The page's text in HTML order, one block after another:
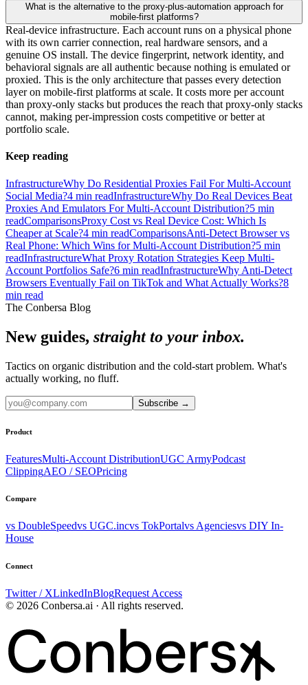
What is the alternative to the proxy-plus-automation approach for
mobile-first platforms?
Real-device infrastructure. Each account runs on a physical phone
with its own carrier connection, real hardware sensors, and a
genuine OS install. The device fingerprint, network identity, and
behavioral signals are all authentic because nothing is emulated or
proxied. This is the only architecture that passes every detection
layer on mobile-first platforms at scale. It costs more per account
than proxy-only stacks but produces the reach that proxy-only stacks
cannot, making per-impression costs competitive or better at
portfolio scale.
Keep reading
InfrastructureWhy Do Residential Proxies Fail For Multi-Account
Social Media?4 min readInfrastructureWhy Do Real Devices Beat
Proxies And Emulators For Multi-Account Distribution?5 min
readComparisonsProxy Cost vs Real Device Cost: Which Is
Cheaper at Scale?4 min readComparisonsAnti-Detect Browser vs
Real Phone: Which Wins for Multi-Account Distribution?5 min
readInfrastructureWhat Proxy Rotation Strategies Keep Multi-
Account Portfolios Safe?6 min readInfrastructureWhy Anti-Detect
Browsers Eventually Fail on TikTok and What Actually Works?8
min read
The Conbersa Blog
New guides, straight to your inbox.
Tactics on organic distribution and the cold-start problem. What's
actually working, no fluff.
Subscribe →
Product
FeaturesMulti-Account DistributionUGC ArmyPodcast
ClippingAEO / SEOPricing
Compare
vs DoubleSpeedvs UGC.incvs TokPortalvs Agenciesvs DIY In-
House
Connect
Twitter / XLinkedInBlogRequest Access
© 2026 Conbersa.ai · All rights reserved.